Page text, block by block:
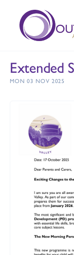
Extended
MON 03 NOV 2025